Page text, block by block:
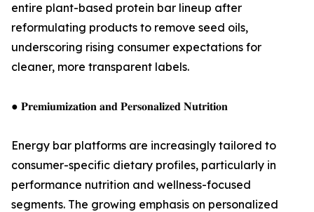
entire plant-based protein bar lineup after
reformulating products to remove seed oils,
underscoring rising consumer expectations for
cleaner, more transparent labels.
● 𝐏𝐫𝐞𝐦𝐢𝐮𝐦𝐢𝐳𝐚𝐭𝐢𝐨𝐧 𝐚𝐧𝐝 𝐏𝐞𝐫𝐬𝐨𝐧𝐚𝐥𝐢𝐳𝐞𝐝 𝐍𝐮𝐭𝐫𝐢𝐭𝐢𝐨𝐧
Energy bar platforms are increasingly tailored to
consumer-specific dietary profiles, particularly in
performance nutrition and wellness-focused
segments. The growing emphasis on personalized